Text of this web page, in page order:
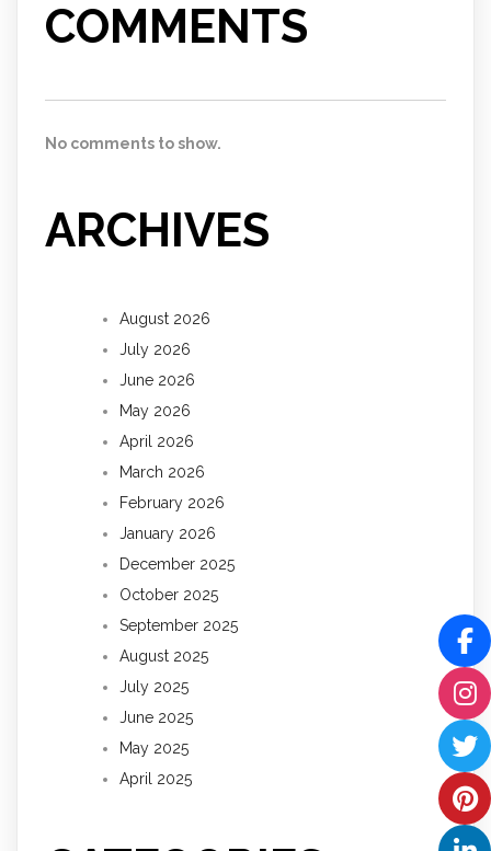
COMMENTS
No comments to show.
ARCHIVES
August 2026
July 2026
June 2026
May 2026
April 2026
March 2026
February 2026
January 2026
December 2025
October 2025
September 2025
August 2025
July 2025
June 2025
May 2025
April 2025